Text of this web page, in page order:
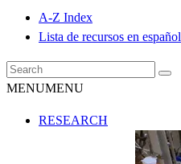
A-Z Index
Lista de recursos en español
MENUMENU
RESEARCH